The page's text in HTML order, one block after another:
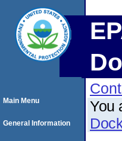
You
Main Menu
General Information